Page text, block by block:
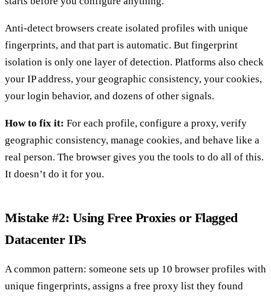
Anti-detect browsers create isolated profiles with unique
fingerprints, and that part is automatic. But fingerprint
isolation is only one layer of detection. Platforms also check
your IP address, your geographic consistency, your cookies,
your login behavior, and dozens of other signals.
How to fix it: For each profile, configure a proxy, verify
geographic consistency, manage cookies, and behave like a
real person. The browser gives you the tools to do all of this.
It doesn’t do it for you.
Mistake #2: Using Free Proxies or Flagged
Datacenter IPs
A common pattern: someone sets up 10 browser profiles with
unique fingerprints, assigns a free proxy list they found